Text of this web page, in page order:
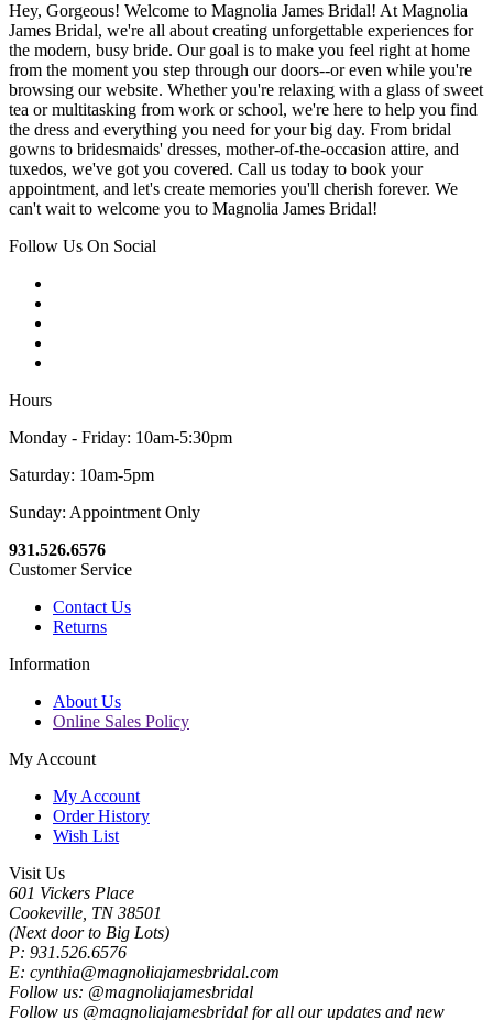
Hey, Gorgeous! Welcome to Magnolia James Bridal! At Magnolia
James Bridal, we're all about creating unforgettable experiences for
the modern, busy bride. Our goal is to make you feel right at home
from the moment you step through our doors--or even while you're
browsing our website. Whether you're relaxing with a glass of sweet
tea or multitasking from work or school, we're here to help you find
the dress and everything you need for your big day. From bridal
gowns to bridesmaids' dresses, mother-of-the-occasion attire, and
tuxedos, we've got you covered. Call us today to book your
appointment, and let's create memories you'll cherish forever. We
can't wait to welcome you to Magnolia James Bridal!
Follow Us On Social
Hours
Monday - Friday: 10am-5:30pm
Saturday: 10am-5pm
Sunday: Appointment Only
931.526.6576
Customer Service
Contact Us
Returns
Information
About Us
Online Sales Policy
My Account
My Account
Order History
Wish List
Visit Us
601 Vickers Place
Cookeville, TN 38501
(Next door to Big Lots)
P: 931.526.6576
E: cynthia@magnoliajamesbridal.com
Follow us: @magnoliajamesbridal
Follow us @magnoliajamesbridal for all our updates and new